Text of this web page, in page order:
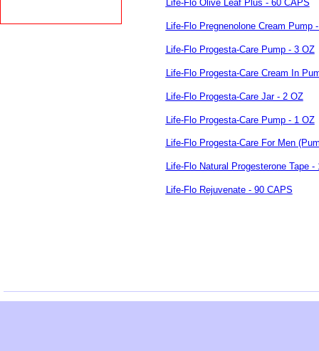
Life-Flo Olive Leaf Plus - 60 CAPS
Life-Flo Pregnenolone Cream Pump
Life-Flo Progesta-Care Pump - 3 OZ
Life-Flo Progesta-Care Cream In
Life-Flo Progesta-Care Jar - 2 OZ
Life-Flo Progesta-Care Pump - 1 OZ
Life-Flo Progesta-Care For Men
Life-Flo Natural Progesterone Tape -
Life-Flo Rejuvenate - 90 CAPS